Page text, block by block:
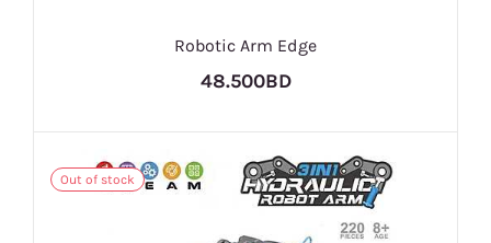
Robotic Arm Edge
48.500BD
Out of stock